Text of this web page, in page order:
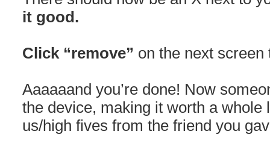
it good.
Click “remove” on the next screen
Aaaaaand you’re done! Now
the device, making it worth a whole
us/high fives from the friend you